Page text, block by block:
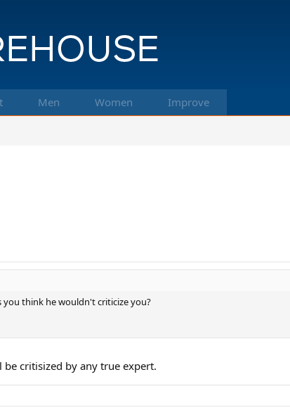
Men Women Improve
you think he wouldn't criticize you?
be critisized by any true expert.